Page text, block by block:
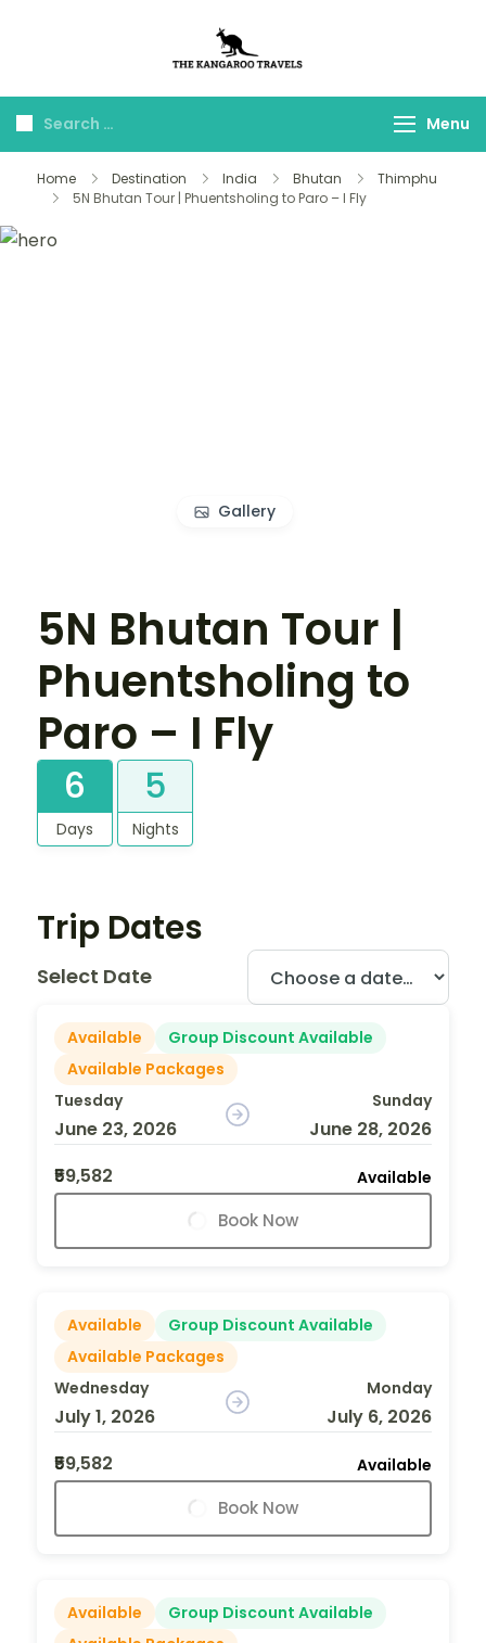
Travels
Menu
Home Destination India Bhutan
Thimphu
5N Bhutan Tour | Phuentsholing to Paro – I Fly
Gallery
5N Bhutan Tour |
Phuentsholing to
Paro – I Fly
6
Days
5
Nights
Trip Dates
Select Date
Available
Group Discount Available
Available Packages
Tuesday
June 23, 2026
Sunday
June 28, 2026
₹59,582
Available
Book Now
Available
Group Discount Available
Available Packages
Wednesday
July 1, 2026
Monday
July 6, 2026
₹59,582
Available
Book Now
Available
Group Discount Available